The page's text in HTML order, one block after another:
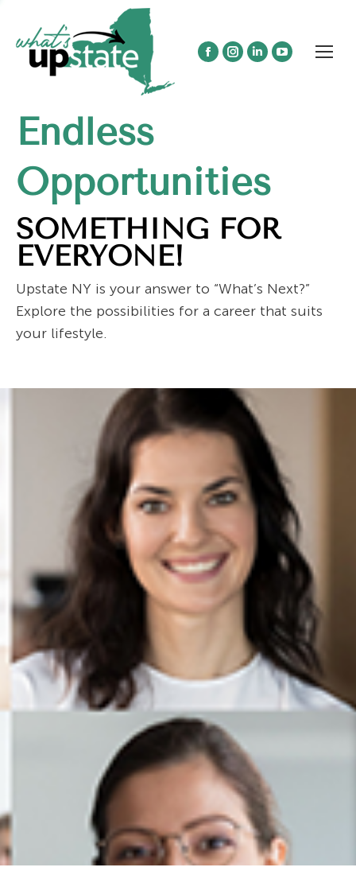
Facebook
window
Instagram
LinkedinYouTube
Endless
Opportunities
SOMETHING FOR
EVERYONE!
Upstate NY is your answer to “What’s Next?”
Explore the possibilities for a career that suits
your lifestyle.